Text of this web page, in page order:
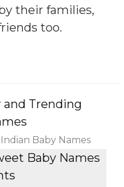
their families,
too.
and Trending
Baby Names
Baby Names